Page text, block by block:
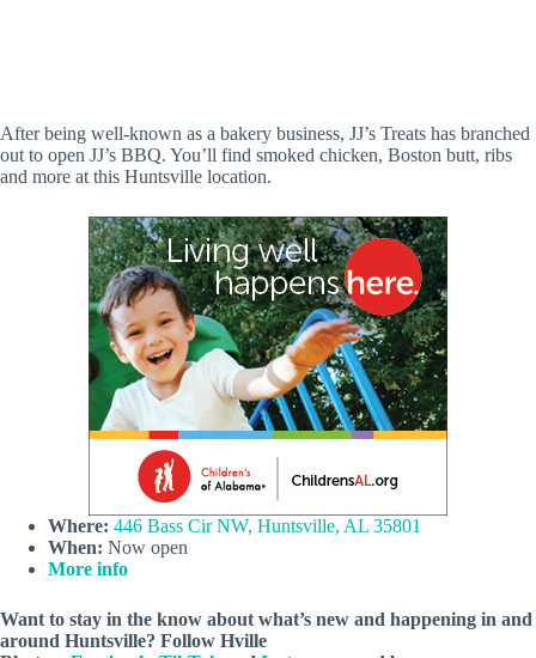
After being well-known as a bakery business, JJ’s Treats has branched
out to open JJ’s BBQ. You’ll find smoked chicken, Boston butt, ribs
and more at this Huntsville location.
Where: 446 Bass Cir NW, Huntsville, AL 35801
When: Now open
More info
Want to stay in the know about what’s new and happening in and
around Huntsville? Follow Hville